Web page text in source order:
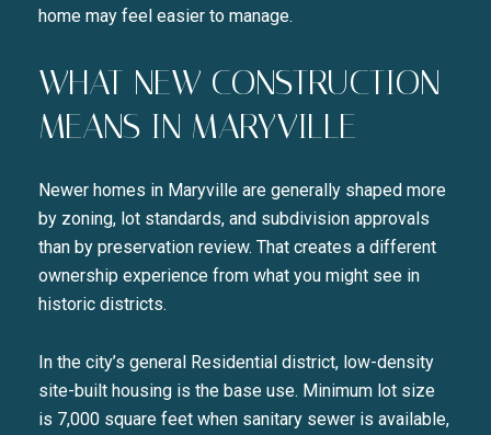
home may feel easier to manage.
WHAT NEW CONSTRUCTION
MEANS IN MARYVILLE
Newer homes in Maryville are generally shaped more
by zoning, lot standards, and subdivision approvals
than by preservation review. That creates a different
ownership experience from what you might see in
historic districts.
In the city’s general Residential district, low-density
site-built housing is the base use. Minimum lot size
is 7,000 square feet when sanitary sewer is available,